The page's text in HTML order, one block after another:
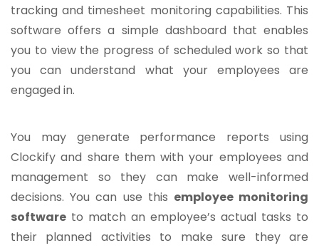
tracking and timesheet monitoring capabilities. This
software offers a simple dashboard that enables
you to view the progress of scheduled work so that
you can understand what your employees are
engaged in.
You may generate performance reports using
Clockify and share them with your employees and
management so they can make well-informed
decisions. You can use this employee monitoring
software to match an employee’s actual tasks to
their planned activities to make sure they are